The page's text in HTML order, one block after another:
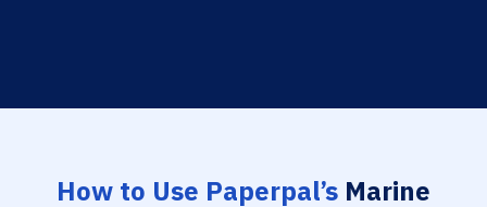
How to Use Paperpal’s Marine